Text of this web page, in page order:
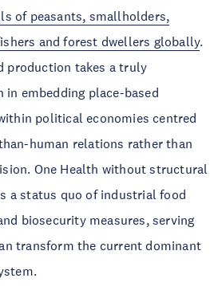
of peasants, smallholders,
and forest dwellers globally.
production takes a truly
in embedding place-based
political economies centred
human relations rather than
One Health without structural
a status quo of industrial food
biosecurity measures, serving
transform the current dominant